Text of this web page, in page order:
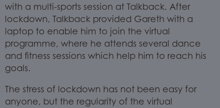
with a multi-sports session at Talkback. After
lockdown, Talkback provided Gareth with a
laptop to enable him to join the virtual
programme, where he attends several dance
and fitness sessions which help him to reach his
goals.
The stress of lockdown has not been easy for
anyone, but the regularity of the virtual